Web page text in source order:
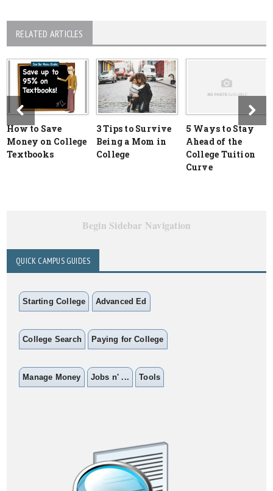
RELATED ARTICLES
How to Save
Money on College
Textbooks
3 Tips to Survive
Being a Mom in
College
5 Ways to Stay
Ahead of the
College Tuition
Curve
Begin Sidebar Navigation
QUICK CAMPUS GUIDES
Starting College Advanced Ed
College Search Paying for College
Manage Money Jobs n' ... Tools